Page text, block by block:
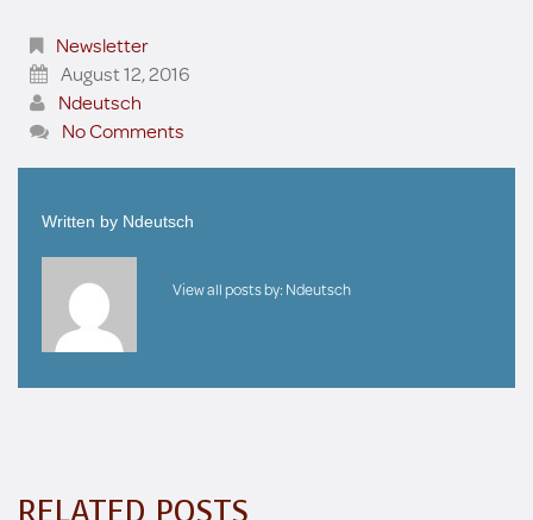
Newsletter
August 12, 2016
Ndeutsch
No Comments
Written by Ndeutsch
View all posts by: Ndeutsch